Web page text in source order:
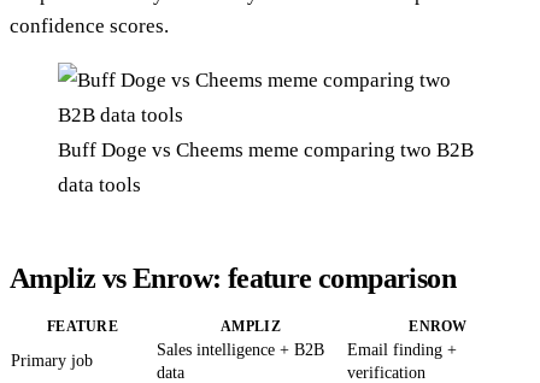
confidence scores.
Buff Doge vs Cheems meme comparing two B2B
data tools
Ampliz vs Enrow: feature comparison
FEATURE AMPLIZ ENROW
Primary job
Sales intelligence + B2B
data
Email finding +
verification